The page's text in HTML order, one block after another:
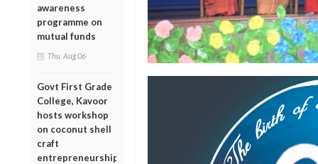
awareness
programme on
mutual funds
Thu, Aug 06
Govt First Grade
College, Kavoor
hosts workshop
on coconut shell
craft
entrepreneurship